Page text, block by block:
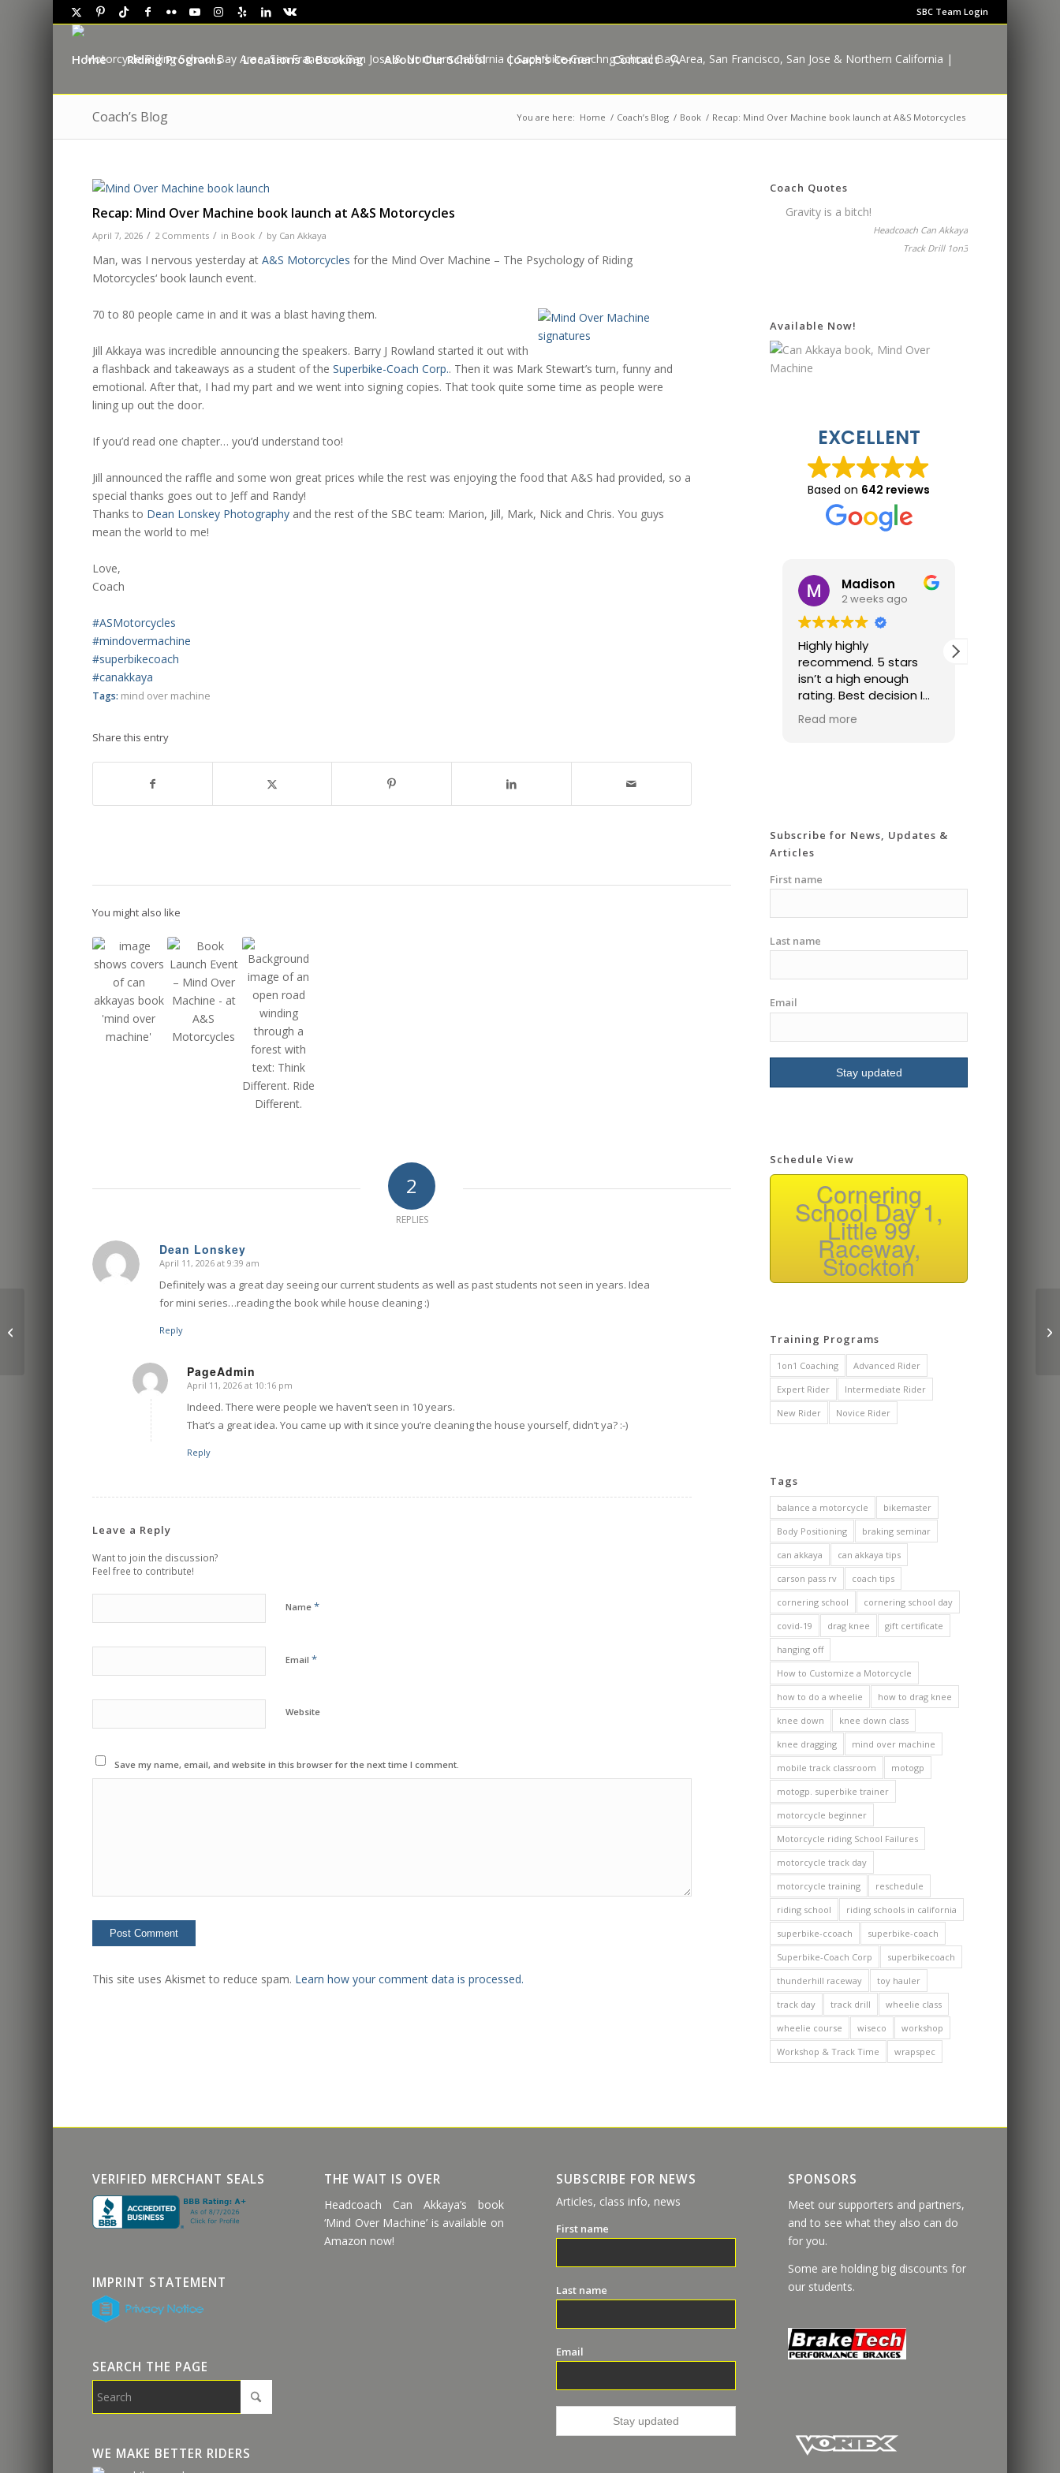
SBC Team Login
Home Riding Programs Locations & Booking About Our School Coach’s Corner Contact
Coach’s Blog You are here: Home / Coach’s Blog / Book / Recap: Mind Over Machine book launch at A&S Motorcycles
Recap: Mind Over Machine book launch at A&S Motorcycles
April 7, 2026 / 2 Comments / in Book / by Can Akkaya
Man, was I nervous yesterday atA&S Motorcycles for the Mind Over Machine – The Psychology of Riding
Motorcycles‘ book launch event.
70 to 80 people came in and it was a blast having them.
JillAkkaya was incredible announcing the speakers. Barry J Rowland started it out with
a flashback and takeaways as a student of theSuperbike-Coach Corp.. Then it was Mark Stewart’s turn, funny and
emotional. After that, I had my part and we went into signing copies. That took quite some time as people were
lining up out the door.
If you’d read one chapter… you’d understand too!
Jill announced the raffle and some won great prices while the rest was enjoying the food that A&S had provided, so a
special thanks goes out to Jeff and Randy!
Thanks to Dean Lonskey Photography and the rest of the SBC team: Marion, Jill, Mark, Nick and Chris. You guys
mean the world to me!
Love,
Coach
#ASMotorcycles
#mindovermachine
#superbikecoach
#canakkaya
Tags: mind over machine
Share this entry
You might also like
2
REPLIES
Dean Lonskey
says:
April 11, 2026 at 9:39 am
Definitely was a great day seeing our current students as well as past students not seen in years. Idea
for mini series…reading the book while house cleaning :)
Reply
PageAdmin
says:
April 11, 2026 at 10:16 pm
Indeed. There were people we haven’t seen in 10 years.
That’s a great idea. You came up with it since you’re cleaning the house yourself, didn’t ya? :-)
Reply
Leave a Reply
Want to join the discussion?
Feel free to contribute!
Name*
Email*
Website
Save my name, email, and website in this browser for the next time I comment.
This site uses Akismet to reduce spam. Learn how your comment data is processed.
Coach Quotes
Gravity is a bitch!
Headcoach Can Akkaya
Track Drill 1on3
Available Now!
EXCELLENT
Based on 642 reviews
Madison
2 weeks ago
Highly highly
recommend. 5 stars
isn’t a high enough
rating. Best decision I
ever made. I was
looking for a place that
and very patient. He
really took his time
going over everything in
detail and making you
feel safe and
needed to go into a
riding in less then an
recommend I will be
classes.
Read more
Subscribe for News, Updates &
Articles
First name
Last name
Email
Schedule View
Cornering
School Day 1,
Little 99
Raceway,
Stockton
Training Programs
1on1 Coaching
Advanced Rider
Expert Rider
Intermediate Rider
New Rider
Novice Rider
Tags
balance a motorcycle
bikemaster
Body Positioning
braking seminar
can akkaya
can akkaya tips
carson pass rv
coach tips
cornering school
cornering school day
covid-19
drag knee
gift certificate
hanging off
How to Customize a Motorcycle
how to do a wheelie
how to drag knee
knee down
knee down class
knee dragging
mind over machine
mobile track classroom
motogp
motogp. superbike trainer
motorcycle beginner
Motorcycle riding School Failures
motorcycle track day
motorcycle training
reschedule
riding school
riding schools in california
superbike-ccoach
superbike-coach
Superbike-Coach Corp
superbikecoach
thunderhill raceway
toy hauler
track day
track drill
wheelie class
wheelie course
wiseco
workshop
Workshop & Track Time
wrapspec
VERIFIED MERCHANT SEALS
IMPRINT STATEMENT
SEARCH THE PAGE
WE MAKE BETTER RIDERS
THE WAIT IS OVER
Headcoach Can Akkaya’s book
‘Mind Over Machine’ is available on
Amazon now!
SUBSCRIBE FOR NEWS
Articles, class info, news
First name
Last name
Email
SPONSORS
Meet our supporters and partners,
and to see what they also can do
for you.
Some are holding big discounts for
our students.